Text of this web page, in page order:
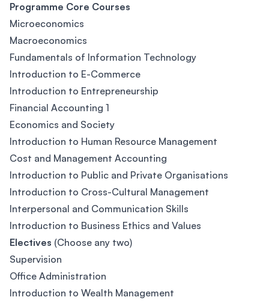
Programme Core Courses
Microeconomics
Macroeconomics
Fundamentals of Information Technology
Introduction to E-Commerce
Introduction to Entrepreneurship
Financial Accounting 1
Economics and Society
Introduction to Human Resource Management
Cost and Management Accounting
Introduction to Public and Private Organisations
Introduction to Cross-Cultural Management
Interpersonal and Communication Skills
Introduction to Business Ethics and Values
Electives (Choose any two)
Supervision
Office Administration
Introduction to Wealth Management